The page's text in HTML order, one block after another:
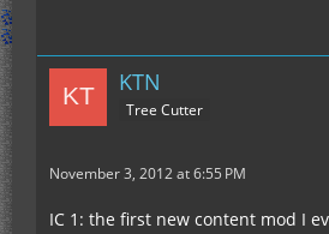
KTN
Tree Cutter
November 3, 2012 at 6:55 PM
IC 1: the first new content mod I